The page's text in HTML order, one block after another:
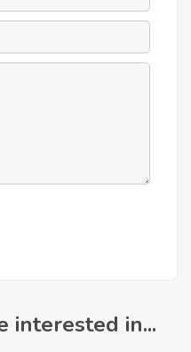
interested in...